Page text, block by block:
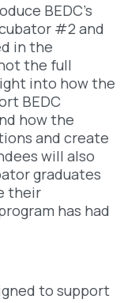
BEDC’s
#2 and
in the
the full
into how the
BEDC
how the
and create
will also
graduates
their
has had
to support